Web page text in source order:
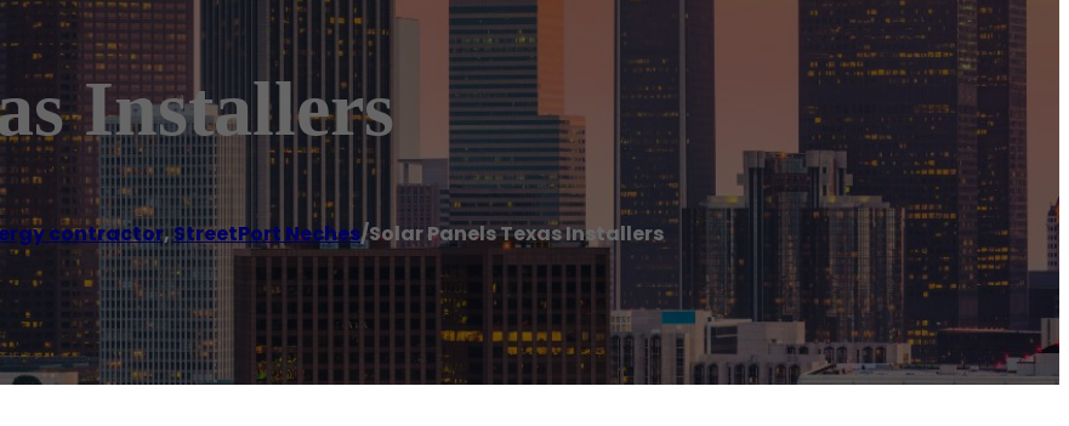
Installers
contractor,StreetPort Neches/Solar Panels Texas Installers